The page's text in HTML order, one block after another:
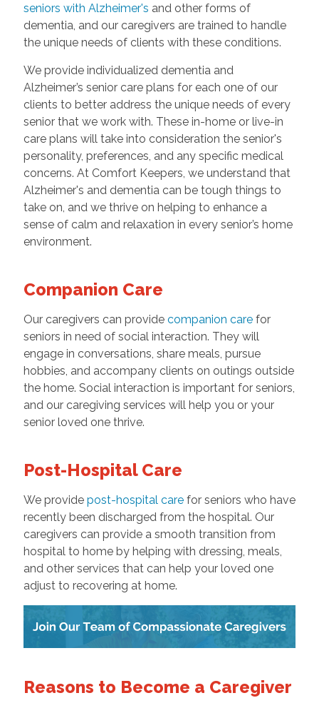
seniors with Alzheimer's and other forms of
dementia, and our caregivers are trained to handle
the unique needs of clients with these conditions.
We provide individualized dementia and
Alzheimer’s senior care plans for each one of our
clients to better address the unique needs of every
senior that we work with. These in-home or live-in
care plans will take into consideration the senior's
personality, preferences, and any specific medical
concerns. At Comfort Keepers, we understand that
Alzheimer's and dementia can be tough things to
take on, and we thrive on helping to enhance a
sense of calm and relaxation in every senior’s home
environment.
Companion Care
Our caregivers can provide companion carefor
seniors in need of social interaction. They will
engage in conversations, share meals, pursue
hobbies, and accompany clients on outings outside
the home. Social interaction is important for seniors,
and our caregiving services will help you or your
senior loved one thrive.
Post-Hospital Care
We provide post-hospital carefor seniors who have
recently been discharged from the hospital. Our
caregivers can provide a smooth transition from
hospital to home by helping with dressing, meals,
and other services that can help your loved one
adjust to recovering at home.
Reasons to Become a Caregiver